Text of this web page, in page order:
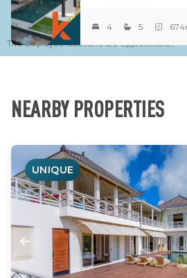
The displayed locations are approximate.
4 5
NEARBY PROPERTIES
UNIQUE